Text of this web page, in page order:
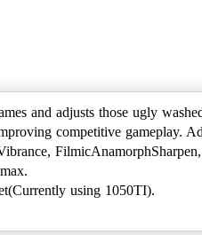
and adjusts those ugly
competitive gameplay.
using 1050TI).